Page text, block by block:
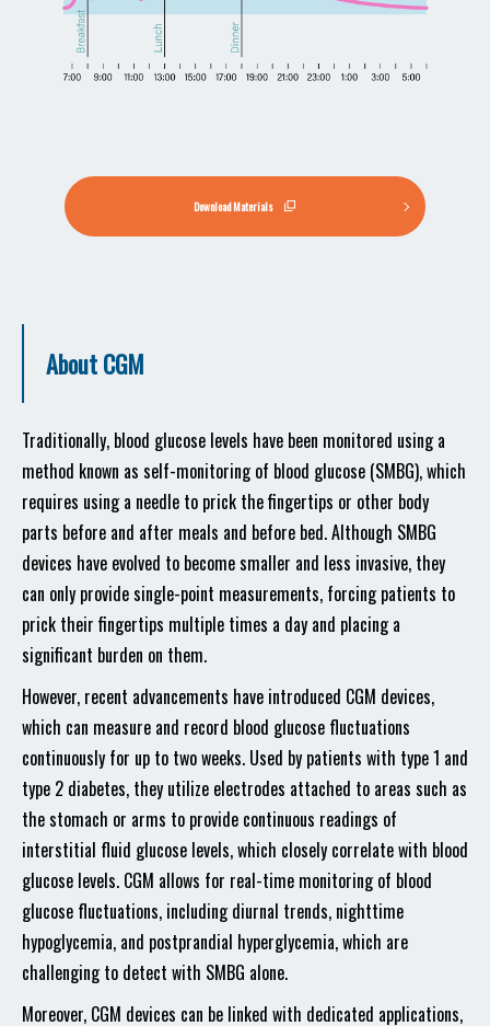
Download Materials
About CGM
Traditionally, blood glucose levels have been monitored using a
method known as self-monitoring of blood glucose (SMBG), which
requires using a needle to prick the fingertips or other body
parts before and after meals and before bed. Although SMBG
devices have evolved to become smaller and less invasive, they
can only provide single-point measurements, forcing patients to
prick their fingertips multiple times a day and placing a
significant burden on them.
However, recent advancements have introduced CGM devices,
which can measure and record blood glucose fluctuations
continuously for up to two weeks. Used by patients with type 1 and
type 2 diabetes, they utilize electrodes attached to areas such as
the stomach or arms to provide continuous readings of
interstitial fluid glucose levels, which closely correlate with blood
glucose levels. CGM allows for real-time monitoring of blood
glucose fluctuations, including diurnal trends, nighttime
hypoglycemia, and postprandial hyperglycemia, which are
challenging to detect with SMBG alone.
Moreover, CGM devices can be linked with dedicated applications,